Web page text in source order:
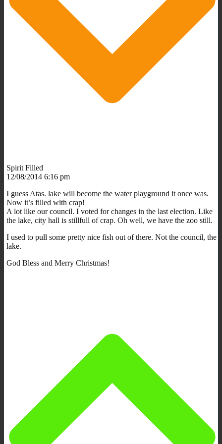
Spirit Filled
12/08/2014 6:16 pm
I guess Atas. lake will become the water playground it once was.
Now it’s filled with crap!
A lot like our council. I voted for changes in the last election. Like
the lake, city hall is stillfull of crap. Oh well, we have the zoo still.
I used to pull some pretty nice fish out of there. Not the council, the
lake.
God Bless and Merry Christmas!